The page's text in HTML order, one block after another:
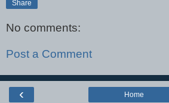
Share
No comments:
Post a Comment
‹ Home